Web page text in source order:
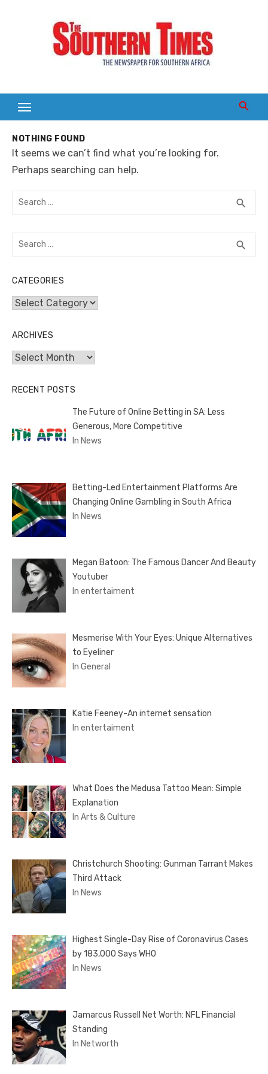
NOTHING FOUND
It seems we can’t find what you’re looking for.
Perhaps searching can help.
Search
search
Search
search
CATEGORIES
Categories
ARCHIVES
Archives
RECENT POSTS
The Future of Online Betting in SA: Less
Generous, More Competitive
In News
Betting-Led Entertainment Platforms Are
Changing Online Gambling in South Africa
In News
Megan Batoon: The Famous Dancer And Beauty
Youtuber
In entertaiment
Mesmerise With Your Eyes: Unique Alternatives
to Eyeliner
In General
Katie Feeney-An internet sensation
In entertaiment
What Does the Medusa Tattoo Mean: Simple
Explanation
In Arts & Culture
Christchurch Shooting: Gunman Tarrant Makes
Third Attack
In News
Highest Single-Day Rise of Coronavirus Cases
by 183,000 Says WHO
In News
Jamarcus Russell Net Worth: NFL Financial
Standing
In Networth